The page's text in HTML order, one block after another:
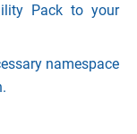
Pack to your
namespace